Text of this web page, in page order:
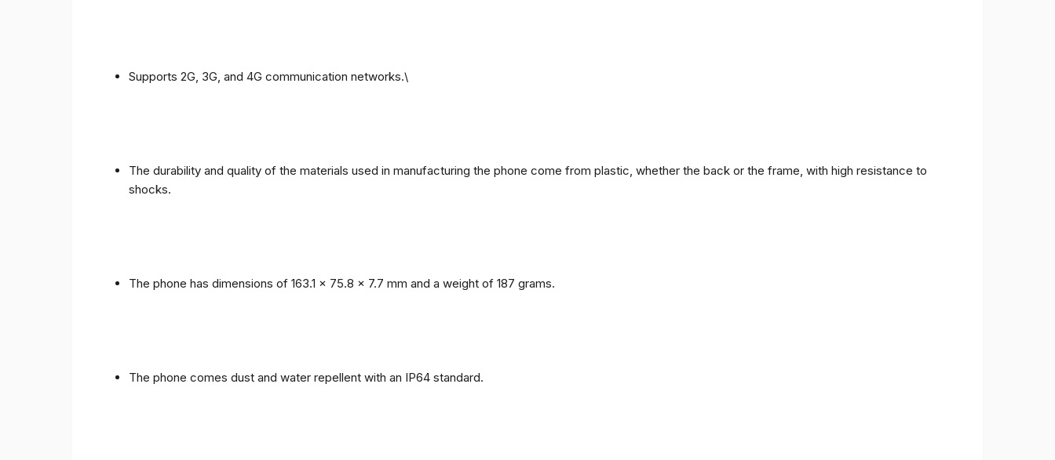
Supports 2G, 3G, and 4G communication networks.\
The durability and quality of the materials used in manufacturing the phone come from plastic, whether the back or the frame, with high resistance to
shocks.
The phone has dimensions of 163.1 x 75.8 x 7.7 mm and a weight of 187 grams.
The phone comes dust and water repellent with an IP64 standard.